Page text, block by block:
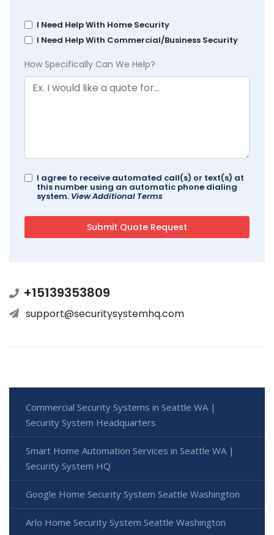
I Need Help With Home Security
I Need Help With Commercial/Business Security
How Specifically Can We Help?
I agree to receive automated call(s) or text(s) at
this number using an automatic phone dialing
system. View Additional Terms
+15139353809
support@securitysystemhq.com
Commercial Security Systems in Seattle WA |
Security System Headquarters
Smart Home Automation Services in Seattle WA |
Security System HQ
Google Home Security System Seattle Washington
Arlo Home Security System Seattle Washington